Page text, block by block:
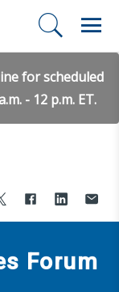
for scheduled
- 12 p.m. ET.
Forum